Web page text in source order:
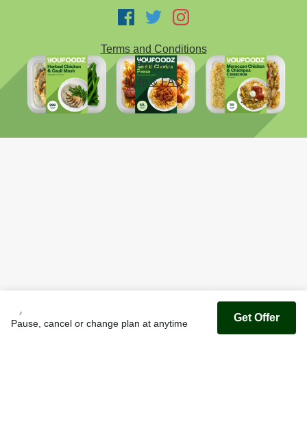
Pause, cancel or change plan at anytime Get Offer
Terms and Conditions
Privacy
Help & FAQ